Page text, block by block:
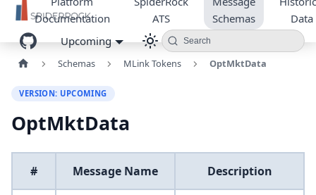
Documentation
ATS
Schemas
Data
Upcoming
Search
Schemas MLink Tokens OptMktData
VERSION: UPCOMING
OptMktData
# Message Name Description